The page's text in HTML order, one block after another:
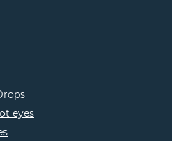
eyes